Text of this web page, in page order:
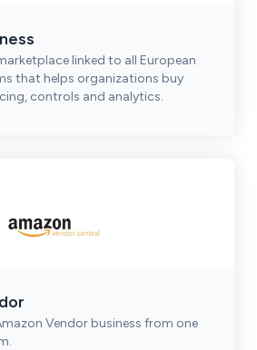
linked to all European
that helps organizations buy
controls and analytics.
Vendor business from one